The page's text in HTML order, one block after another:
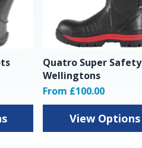
Quatro Super Safety
Wellingtons
From £100.00
View Options